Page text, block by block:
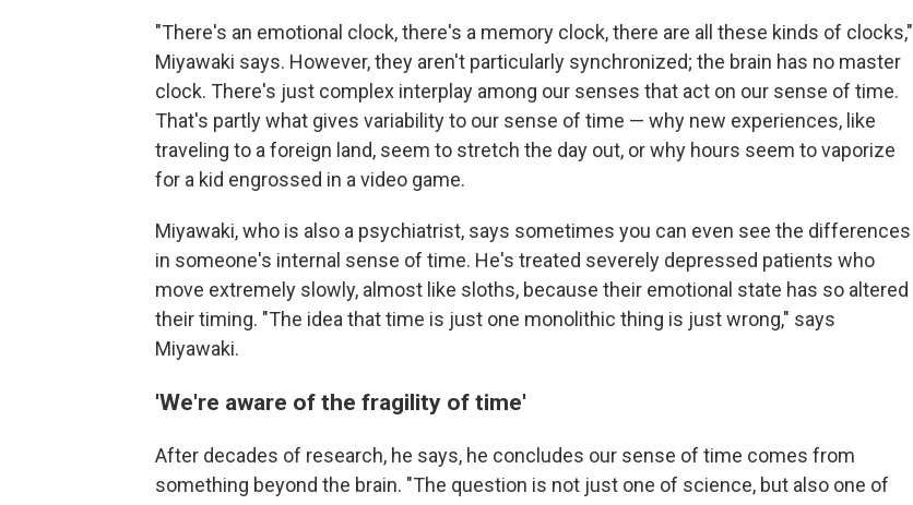
"There's an emotional clock, there's a memory clock, there are all these kinds of clocks,"
Miyawaki says. However, they aren't particularly synchronized; the brain has no master
clock. There's just complex interplay among our senses that act on our sense of time.
That's partly what gives variability to our sense of time — why new experiences, like
traveling to a foreign land, seem to stretch the day out, or why hours seem to vaporize
for a kid engrossed in a video game.
Miyawaki, who is also a psychiatrist, says sometimes you can even see the differences
in someone's internal sense of time. He's treated severely depressed patients who
move extremely slowly, almost like sloths, because their emotional state has so altered
their timing. "The idea that time is just one monolithic thing is just wrong," says
Miyawaki.
'We're aware of the fragility of time'
After decades of research, he says, he concludes our sense of time comes from
something beyond the brain. "The question is not just one of science, but also one of